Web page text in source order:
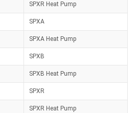
SPXR Heat Pump
SPXA
SPXA Heat Pump
SPXB
SPXB Heat Pump
SPXR
SPXR Heat Pump